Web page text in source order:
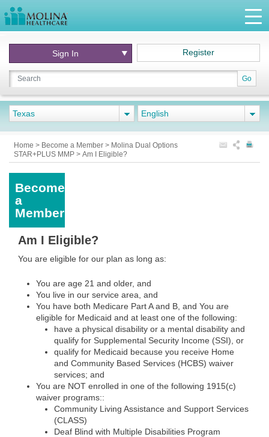
Go
Sign In Register
Texas English
Home > Become a Member > Molina Dual Options
STAR+PLUS MMP > Am I Eligible?
Become
a
Member
Am I Eligible?
You are eligible for our plan as long as:
You are age 21 and older, and
You live in our service area, and
You have both Medicare Part A and B, and You are
eligible for Medicaid and at least one of the following:
have a physical disability or a mental disability and
qualify for Supplemental Security Income (SSI), or
qualify for Medicaid because you receive Home
and Community Based Services (HCBS) waiver
services; and
You are NOT enrolled in one of the following 1915(c)
waiver programs::
​Community Living Assistance and Support Services
(CLASS)
Deaf Blind with Multiple Disabilities Program